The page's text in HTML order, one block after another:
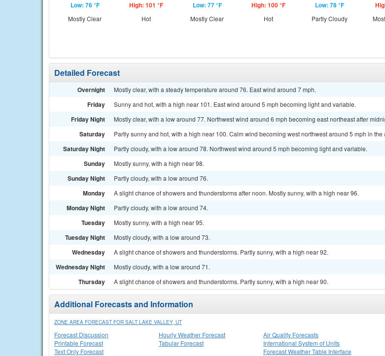
Low: 76 °F
Mostly Clear
High: 101 °F
Hot
Low: 77 °F
Mostly Clear
High: 100 °F
Hot
Low: 78 °F
Partly Cloudy
Detailed Forecast
Overnight Mostly clear, with a steady temperature around 76. East wind around 7 mph.
Friday Sunny and hot, with a high near 101. East wind around 5 mph becoming light and variable.
Friday Night Mostly clear, with a low around 77. Northwest wind around 6 mph becoming east northeast after
Saturday Partly sunny and hot, with a high near 100. Calm wind becoming west northwest around 5 mph in the
Saturday Night Partly cloudy, with a low around 78. Northwest wind around 5 mph becoming light and variable.
Sunday Mostly sunny, with a high near 98.
Sunday Night Partly cloudy, with a low around 76.
Monday A slight chance of showers and thunderstorms after noon. Mostly sunny, with a high near 96.
Monday Night Partly cloudy, with a low around 74.
Tuesday Mostly sunny, with a high near 95.
Tuesday Night Mostly cloudy, with a low around 73.
Wednesday A slight chance of showers and thunderstorms. Partly sunny, with a high near 92.
Wednesday Night Mostly cloudy, with a low around 71.
Thursday A slight chance of showers and thunderstorms. Partly sunny, with a high near 90.
Additional Forecasts and Information
ZONE AREA FORECAST FOR SALT LAKE VALLEY, UT
Forecast Discussion
Printable Forecast
Text Only Forecast
Hourly Weather Forecast
Tabular Forecast
Air Quality Forecasts
International System of Units
Forecast Weather Table Interface